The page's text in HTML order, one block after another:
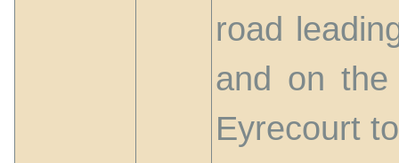
road
and on
Eyrecourt